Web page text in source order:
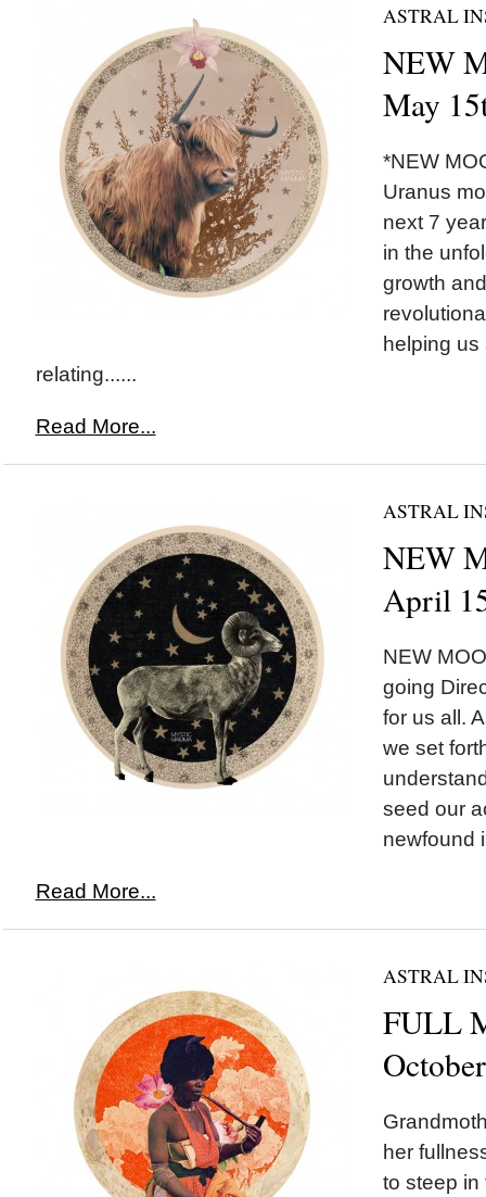
ASTRAL
NEW
May
*NEW
Uranus
next 7
in the
growth
helping us
relating......
Read More...
ASTRAL
NEW
April
NEW
going
for us all.
we set
seed our
newfound
Read More...
ASTRAL
FULL
her
to steep in